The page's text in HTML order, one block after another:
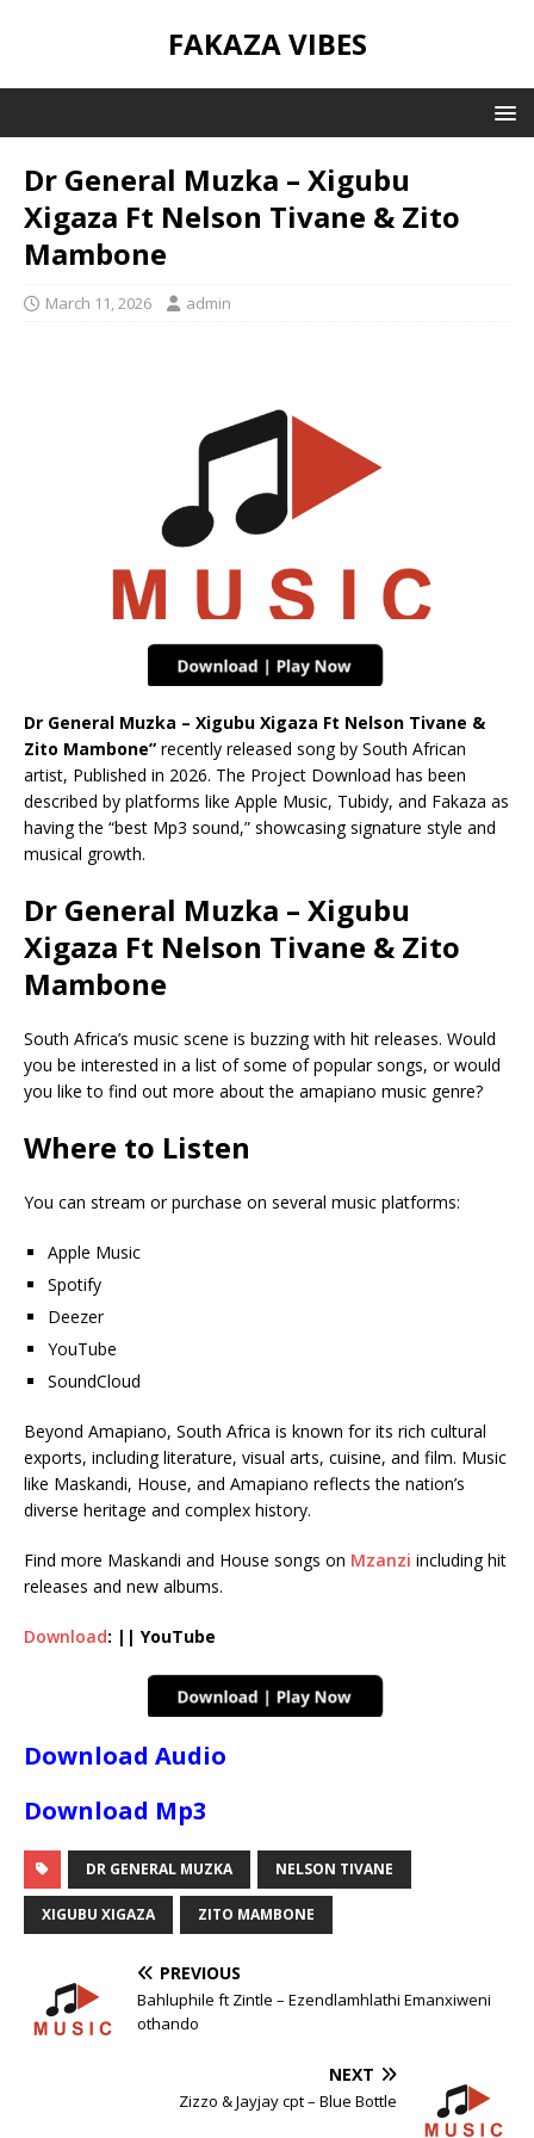
FAKAZA VIBES
Dr General Muzka – Xigubu
Xigaza Ft Nelson Tivane & Zito
Mambone
March 11, 2026 admin
Dr General Muzka – Xigubu Xigaza Ft Nelson Tivane &
Zito Mambone” recently released song by South African
artist, Published in 2026. The Project Download has been
described by platforms like Apple Music, Tubidy, and Fakaza as
having the “best Mp3 sound,” showcasing signature style and
musical growth.
Dr General Muzka – Xigubu
Xigaza Ft Nelson Tivane & Zito
Mambone
South Africa’s music scene is buzzing with hit releases. Would
you be interested in a list of some of popular songs, or would
you like to find out more about the amapiano music genre?
Where to Listen
You can stream or purchase on several music platforms:
Apple Music
Spotify
Deezer
YouTube
SoundCloud
Beyond Amapiano, South Africa is known for its rich cultural
exports, including literature, visual arts, cuisine, and film. Music
like Maskandi, House, and Amapiano reflects the nation’s
diverse heritage and complex history.
Find more Maskandi and House songs on Mzanzi including hit
releases and new albums.
Download: || YouTube
Download Audio
Download Mp3
DR GENERAL MUZKA NELSON TIVANE
XIGUBU XIGAZA ZITO MAMBONE
PREVIOUS
Bahluphile ft Zintle – Ezendlamhlathi Emanxiweni
othando
NEXT
Zizzo & Jayjay cpt – Blue Bottle